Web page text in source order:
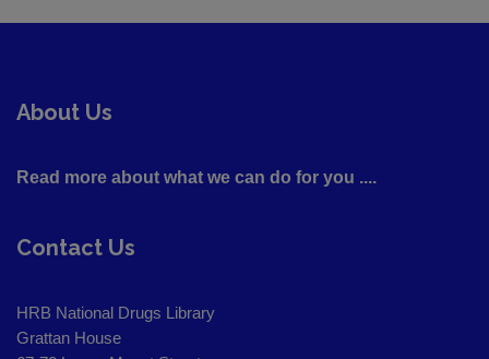
About Us
Read more about what we can do for you ....
Contact Us
HRB National Drugs Library
Grattan House